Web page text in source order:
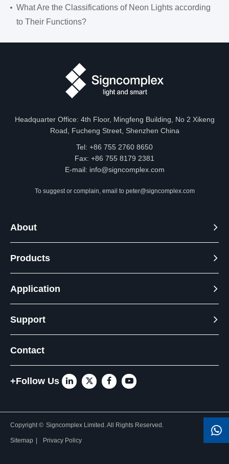
What Are the Classifications of Neon Lights according
to Their Functions?
Headquarter Office: 4th Floor, Mingfeng Building, No 2 Xikeng
Road, Fucheng Street, Shenzhen China
Tel: +86 755 2760 8650
Fax: +86 755 8179 2381
E-mail: info@signcomplex.com
To suggest or complain, email to peter@signcomplex.com
About
Products
Application
Support
Contact
+Follow Us
Copyright © Signcomplex Limited.All Rights Reserved.
Sitemap Privacy Policy